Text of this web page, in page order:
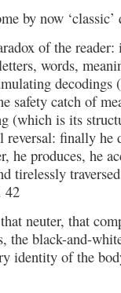
by now ‘classic’
of the
words,
safety catch of
(which is its
reversal: finally he
he produces, he
tirelessly
42
neuter, that
the black-and-
identity of the